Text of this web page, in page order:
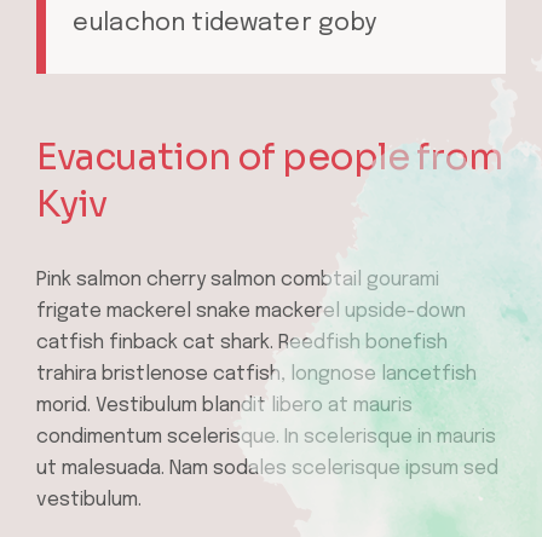
eulachon tidewater goby
Evacuation of people from
Kyiv
Pink salmon cherry salmon combtail gourami
frigate mackerel snake mackerel upside-down
catfish finback cat shark. Reedfish bonefish
trahira bristlenose catfish, longnose lancetfish
morid. Vestibulum blandit libero at mauris
condimentum scelerisque. In scelerisque in mauris
ut malesuada. Nam sodales scelerisque ipsum sed
vestibulum.